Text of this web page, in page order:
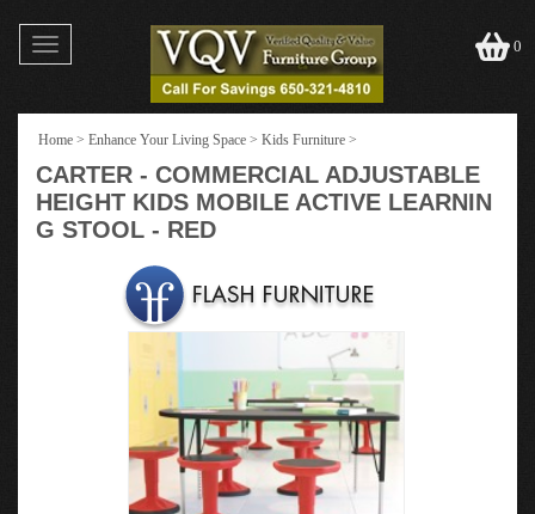
Toggle
navigation
0
Home > Enhance Your Living Space > Kids Furniture >
CARTER - COMMERCIAL ADJUSTABLE
HEIGHT KIDS MOBILE ACTIVE LEARNIN
G STOOL - RED